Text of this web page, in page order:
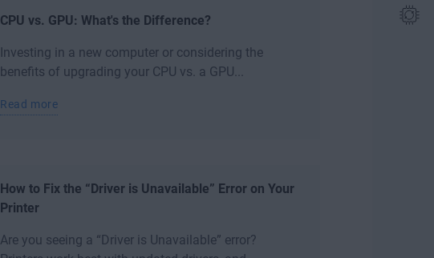
CPU vs. GPU: What's the Difference?
Investing in a new computer or considering the
benefits of upgrading your CPU vs. a GPU...
Read more
How to Fix the “Driver is Unavailable” Error on Your
Printer
Are you seeing a “Driver is Unavailable” error?